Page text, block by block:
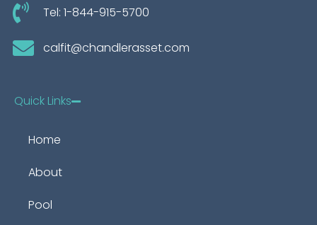
Tel: 1-844-915-5700
calfit@chandlerasset.com
Quick Links
Home
About
Pool